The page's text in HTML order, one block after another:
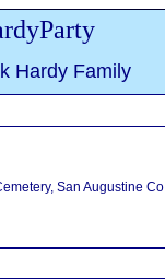
Hardy Family
San Augustine